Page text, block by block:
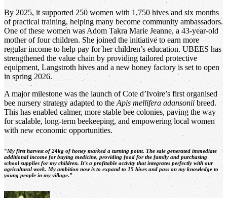
By 2025, it supported 250 women with 1,750 hives and six months
of practical training, helping many become community ambassadors.
One of these women was Adom Takra Marie Jeanne, a 43-year-old
mother of four children. She joined the initiative to earn more
regular income to help pay for her children’s education. UBEES has
strengthened the value chain by providing tailored protective
equipment, Langstroth hives and a new honey factory is set to open
in spring 2026.
A major milestone was the launch of Cote d’Ivoire’s first organised
bee nursery strategy adapted to the Apis mellifera adansonii breed.
This has enabled calmer, more stable bee colonies, paving the way
for scalable, long‑term beekeeping, and empowering local women
with new economic opportunities.
“My first harvest of 24kg of honey marked a turning point. The sale generated immediate
additional income for buying medicine, providing food for the family and purchasing
school supplies for my children. It's a profitable activity that integrates perfectly with our
agricultural work. My ambition now is to expand to 15 hives and pass on my knowledge to
young people in my village.”